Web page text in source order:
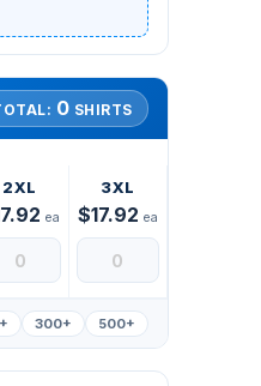
0 SHIRTS
2XL
ea
3XL
$17.92 ea
300+ 500+